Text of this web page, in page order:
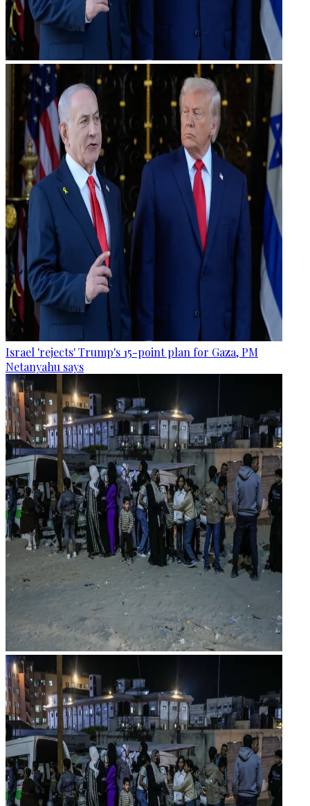
Israel 'rejects' Trump's 15-point plan for Gaza, PM
Netanyahu says